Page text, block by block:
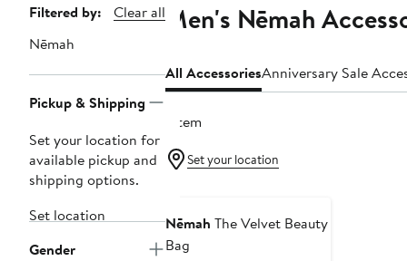
Page
Navigation
Filtered by:
Clear all
Nēmah
Pickup & Shipping
Set your location for
available pickup and
shipping options.
Set location
Gender
Men's Nēmah
All AccessoriesAnniversary Sale
1 item
Set your location
Nēmah The Velvet Beauty
Bag